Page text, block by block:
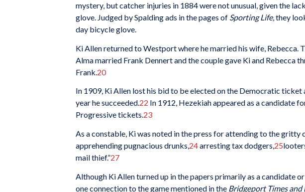
mystery, but catcher injuries in 1884 were not unusual, given the
glove. Judged by Spalding ads in the pages of Sporting Life, they
day bicycle glove.
Ki Allen returned to Westport where he married his wife, Rebecca.
Alma married Frank Dennert and the couple gave Ki and Rebecca
Frank.20
In 1909, Ki Allen lost his bid to be elected on the Democratic ticket
year he succeeded.22 In 1912, Hezekiah appeared as a candidate
Progressive tickets.23
As a constable, Ki was noted in the press for attending to the gritty
apprehending pugnacious drunks,24arresting tax dodgers,25
mail thief.”27
Although Ki Allen turned up in the papers primarily as a candidate
one connection to the game mentioned in the Bridgeport Times and